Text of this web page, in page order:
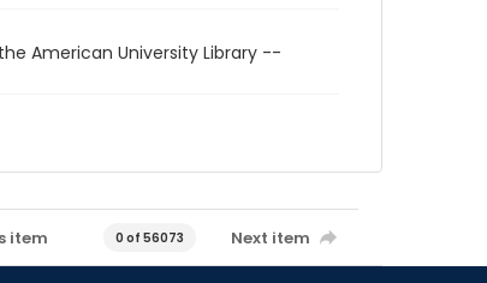
American University Library --
item 0 of 56073 Next item